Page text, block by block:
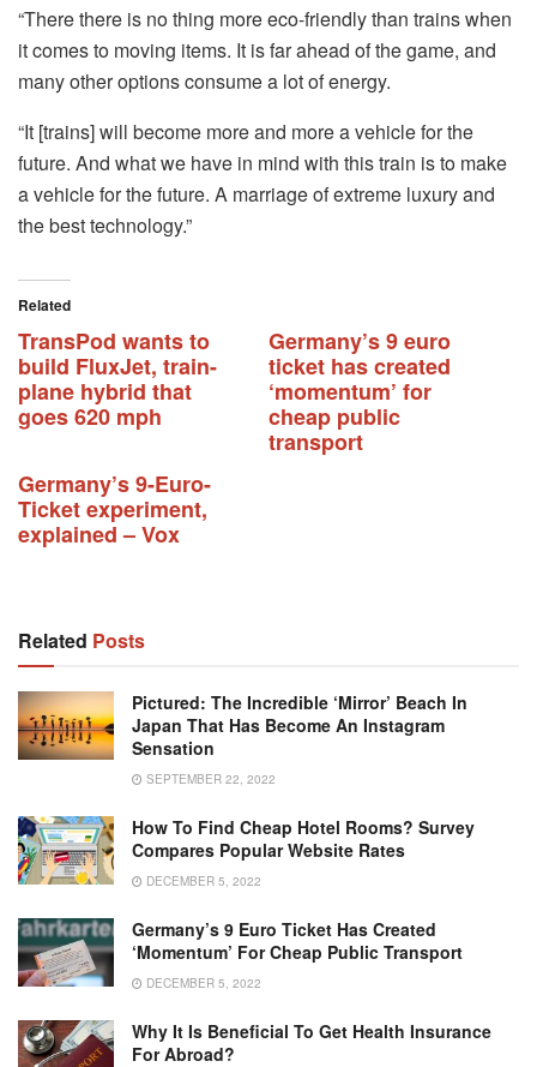
“There there is no thing more eco-friendly than trains when
it comes to moving items. It is far ahead of the game, and
many other options consume a lot of energy.
“It [trains] will become more and more a vehicle for the
future. And what we have in mind with this train is to make
a vehicle for the future. A marriage of extreme luxury and
the best technology.”
Related
TransPod wants to
build FluxJet, train-
plane hybrid that
goes 620 mph
Germany’s 9 euro
ticket has created
‘momentum’ for
cheap public
transport
Germany’s 9-Euro-
Ticket experiment,
explained – Vox
Related Posts
Pictured: The Incredible ‘mirror’ Beach In
Japan That Has Become An Instagram
Sensation
SEPTEMBER 22, 2022
How To Find Cheap Hotel Rooms? Survey
Compares Popular Website Rates
DECEMBER 5, 2022
Germany’s 9 Euro Ticket Has Created
‘momentum’ For Cheap Public Transport
DECEMBER 5, 2022
Why It Is Beneficial To Get Health Insurance
For Abroad?